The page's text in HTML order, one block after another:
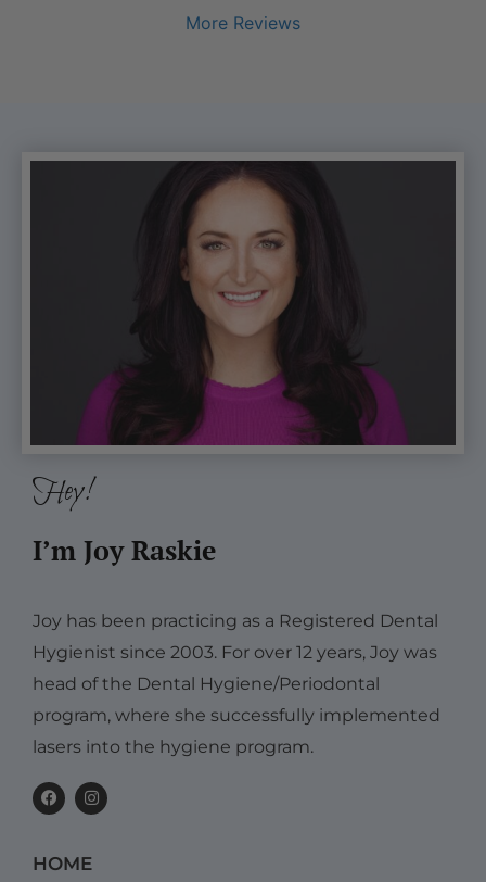
More Reviews
Hey!
I’m Joy Raskie
Joy has been practicing as a Registered Dental
Hygienist since 2003. For over 12 years, Joy was
head of the Dental Hygiene/Periodontal
program, where she successfully implemented
lasers into the hygiene program.
F
a
c
b
o
I
n
s
a
g
HOME